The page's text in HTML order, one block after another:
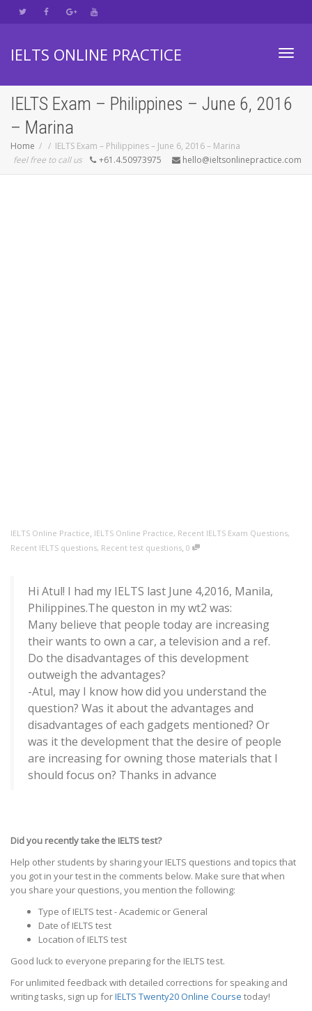
IELTS ONLINE PRACTICE
IELTS Exam – Philippines – June 6, 2016
– Marina
Home
IELTS Exam – Philippines – June 6, 2016 – Marina
feel free to call us
+61.4.50973975 hello@ieltsonlinepractice.com
IELTS Online Practice, IELTS Online Practice, Recent IELTS Exam Questions,
Recent IELTS questions, Recent test questions, 0
Hi Atul! I had my IELTS last June 4,2016, Manila,
Philippines.The queston in my wt2 was:
Many believe that people today are increasing
their wants to own a car, a television and a ref.
Do the disadvantages of this development
outweigh the advantages?
-Atul, may I know how did you understand the
question? Was it about the advantages and
disadvantages of each gadgets mentioned? Or
was it the development that the desire of people
are increasing for owning those materials that I
should focus on? Thanks in advance
Did you recently take the IELTS test?
Help other students by sharing your IELTS questions and topics that
you got in your test in the comments below. Make sure that when
you share your questions, you mention the following:
Type of IELTS test - Academic or General
Date of IELTS test
Location of IELTS test
Good luck to everyone preparing for the IELTS test.
For unlimited feedback with detailed corrections for speaking and
writing tasks, sign up forIELTS Twenty20 Online Course today!